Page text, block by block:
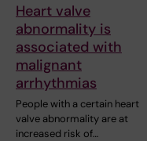
Heart valve
abnormality is
associated with
malignant
arrhythmias
People with a certain heart
valve abnormality are at
increased risk of…